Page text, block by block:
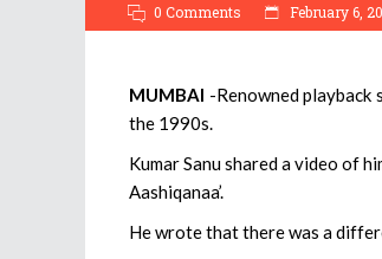
0 Comments February 6,
MUMBAI -Renowned playback
the 1990s.
Kumar Sanu shared a video of
Aashiqanaa’.
He wrote that there was a